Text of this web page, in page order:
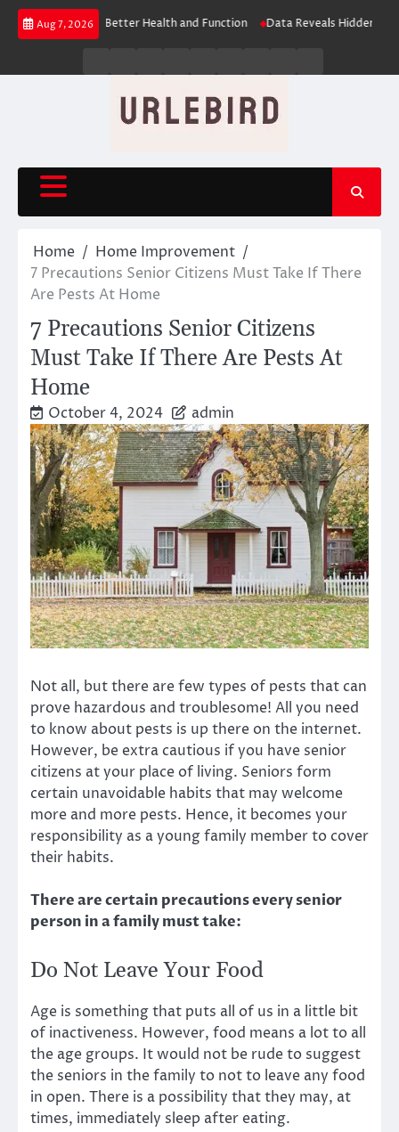
Skip
Aug 7, 2026
The Key to Better Health and Function Data Reveals Hidden Learning
Home
Home Improvement
7 Precautions Senior Citizens Must Take If There
Are Pests At Home
7 Precautions Senior Citizens
Must Take If There Are Pests At
Home
October 4, 2024 admin
Not all, but there are few types of pests that can
prove hazardous and troublesome! All you need
to know about pests is up there on the internet.
However, be extra cautious if you have senior
citizens at your place of living. Seniors form
certain unavoidable habits that may welcome
more and more pests. Hence, it becomes your
responsibility as a young family member to cover
their habits.
There are certain precautions every senior
person in a family must take:
Do Not Leave Your Food
Age is something that puts all of us in a little bit
of inactiveness. However, food means a lot to all
the age groups. It would not be rude to suggest
the seniors in the family to not to leave any food
in open. There is a possibility that they may, at
times, immediately sleep after eating.